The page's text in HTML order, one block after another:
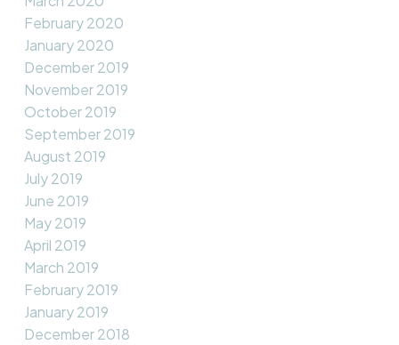
February 2020
January 2020
December 2019
November 2019
October 2019
September 2019
August 2019
July 2019
June 2019
May 2019
April 2019
March 2019
February 2019
January 2019
December 2018